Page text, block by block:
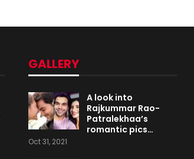
GALLERY
A look into
Rajkummar Rao-
Patralekhaa’s
romantic pics…
Oct 31, 2021